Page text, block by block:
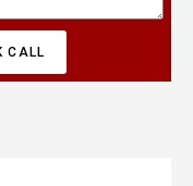
CALL